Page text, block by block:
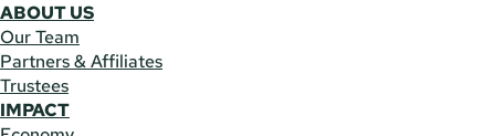
ABOUT US
Our Team
Partners & Affiliates
Trustees
IMPACT